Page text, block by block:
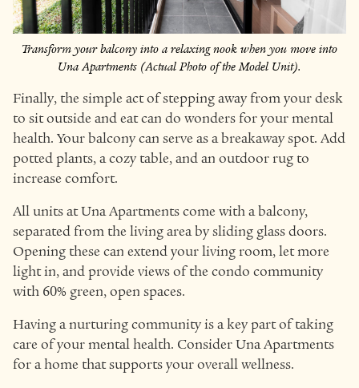
Transform your balcony into a relaxing nook when you move into
Una Apartments (Actual Photo of the Model Unit).
Finally, the simple act of stepping away from your desk
to sit outside and eat can do wonders for your mental
health. Your balcony can serve as a breakaway spot. Add
potted plants, a cozy table, and an outdoor rug to
increase comfort.
All units at Una Apartments come with a balcony,
separated from the living area by sliding glass doors.
Opening these can extend your living room, let more
light in, and provide views of the condo community
with 60% green, open spaces.
Having a nurturing community is a key part of taking
care of your mental health. Consider Una Apartments
for a home that supports your overall wellness.